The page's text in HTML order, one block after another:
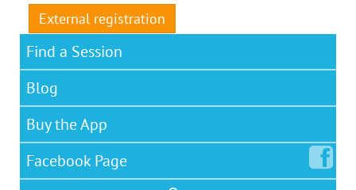
External registration
Find a Session
Blog
Buy the App
Facebook Page